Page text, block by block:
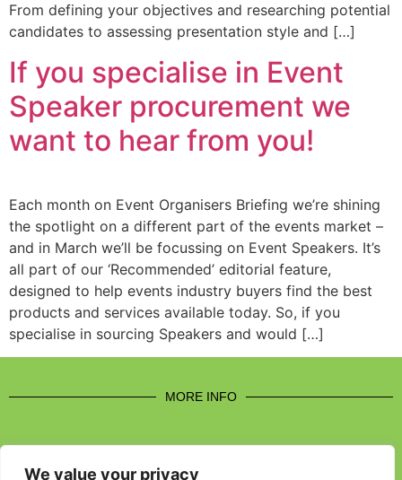
We value your privacy
From defining your objectives and researching potential
candidates to assessing presentation style and […]
If you specialise in Event
Speaker procurement we
want to hear from you!
Each month on Event Organisers Briefing we’re shining
the spotlight on a different part of the events market –
and in March we’ll be focussing on Event Speakers. It’s
all part of our ‘Recommended’ editorial feature,
designed to help events industry buyers find the best
products and services available today. So, if you
specialise in sourcing Speakers and would […]
MORE INFO